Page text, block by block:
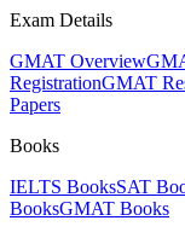
Exam Details
GMAT Overview
RegistrationGMAT
Papers
Books
IELTS BooksSAT
BooksGMAT Books